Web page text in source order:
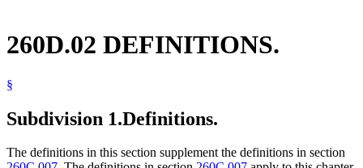
260D.02 DEFINITIONS.
§
Subdivision 1.Definitions.
The definitions in this section supplement the definitions in section